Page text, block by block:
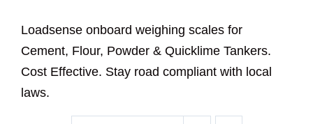
Loadsense onboard weighing scales for
Cement, Flour, Powder & Quicklime Tankers.
Cost Effective. Stay road compliant with local
laws.